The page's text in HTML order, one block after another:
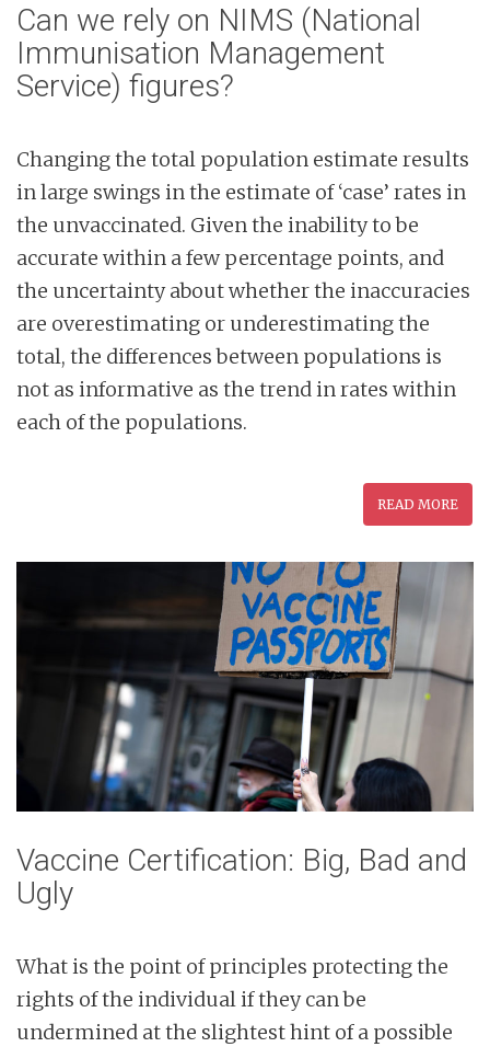
Can we rely on NIMS (National
Immunisation Management
Service) figures?
Changing the total population estimate results
in large swings in the estimate of ‘case’ rates in
the unvaccinated. Given the inability to be
accurate within a few percentage points, and
the uncertainty about whether the inaccuracies
are overestimating or underestimating the
total, the differences between populations is
not as informative as the trend in rates within
each of the populations.
READ MORE
Vaccine Certification: Big, Bad and
Ugly
What is the point of principles protecting the
rights of the individual if they can be
undermined at the slightest hint of a possible